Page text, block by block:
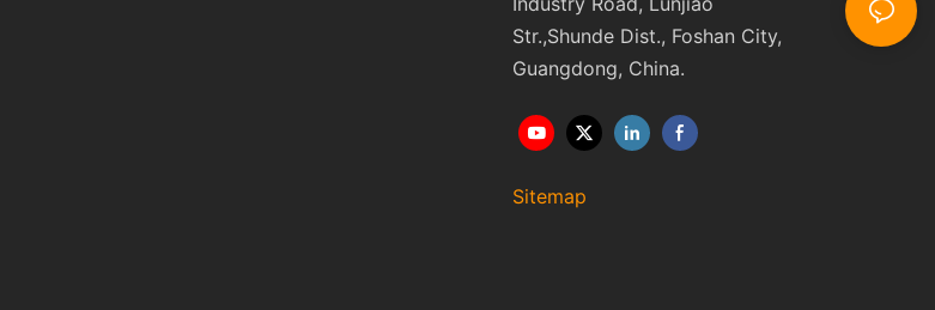
Str.,Shunde Dist., Foshan City,
Guangdong, China.
Sitemap